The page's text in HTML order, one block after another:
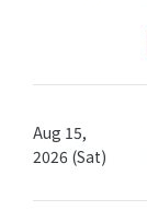
Aug 15,
2026 (Sat)